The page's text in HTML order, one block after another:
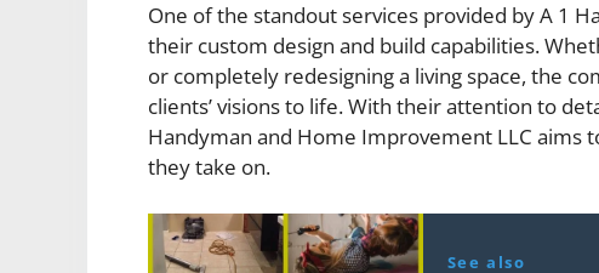
One of the standout services provided by A 1
their custom design and build capabilities.
or completely redesigning a living space, the
clients’ visions to life. With their attention to
Handyman and Home Improvement LLC aims
they take on.
See also